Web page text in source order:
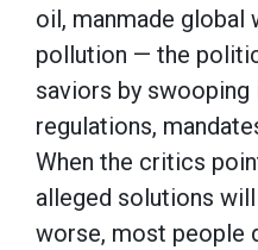
oil, manmade global
pollution — the
saviors by swooping
regulations,
When the critics
alleged solutions
worse, most people